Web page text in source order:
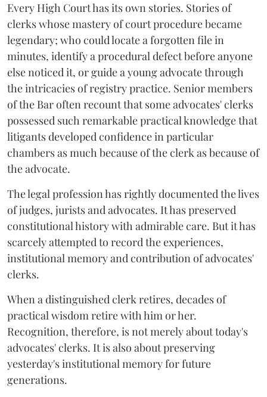
Every High Court has its own stories. Stories of
clerks whose mastery of court procedure became
legendary; who could locate a forgotten file in
minutes, identify a procedural defect before anyone
else noticed it, or guide a young advocate through
the intricacies of registry practice. Senior members
of the Bar often recount that some advocates' clerks
possessed such remarkable practical knowledge that
litigants developed confidence in particular
chambers as much because of the clerk as because of
the advocate.
The legal profession has rightly documented the lives
of judges, jurists and advocates. It has preserved
constitutional history with admirable care. But it has
scarcely attempted to record the experiences,
institutional memory and contribution of advocates'
clerks.
When a distinguished clerk retires, decades of
practical wisdom retire with him or her.
Recognition, therefore, is not merely about today's
advocates' clerks. It is also about preserving
yesterday's institutional memory for future
generations.